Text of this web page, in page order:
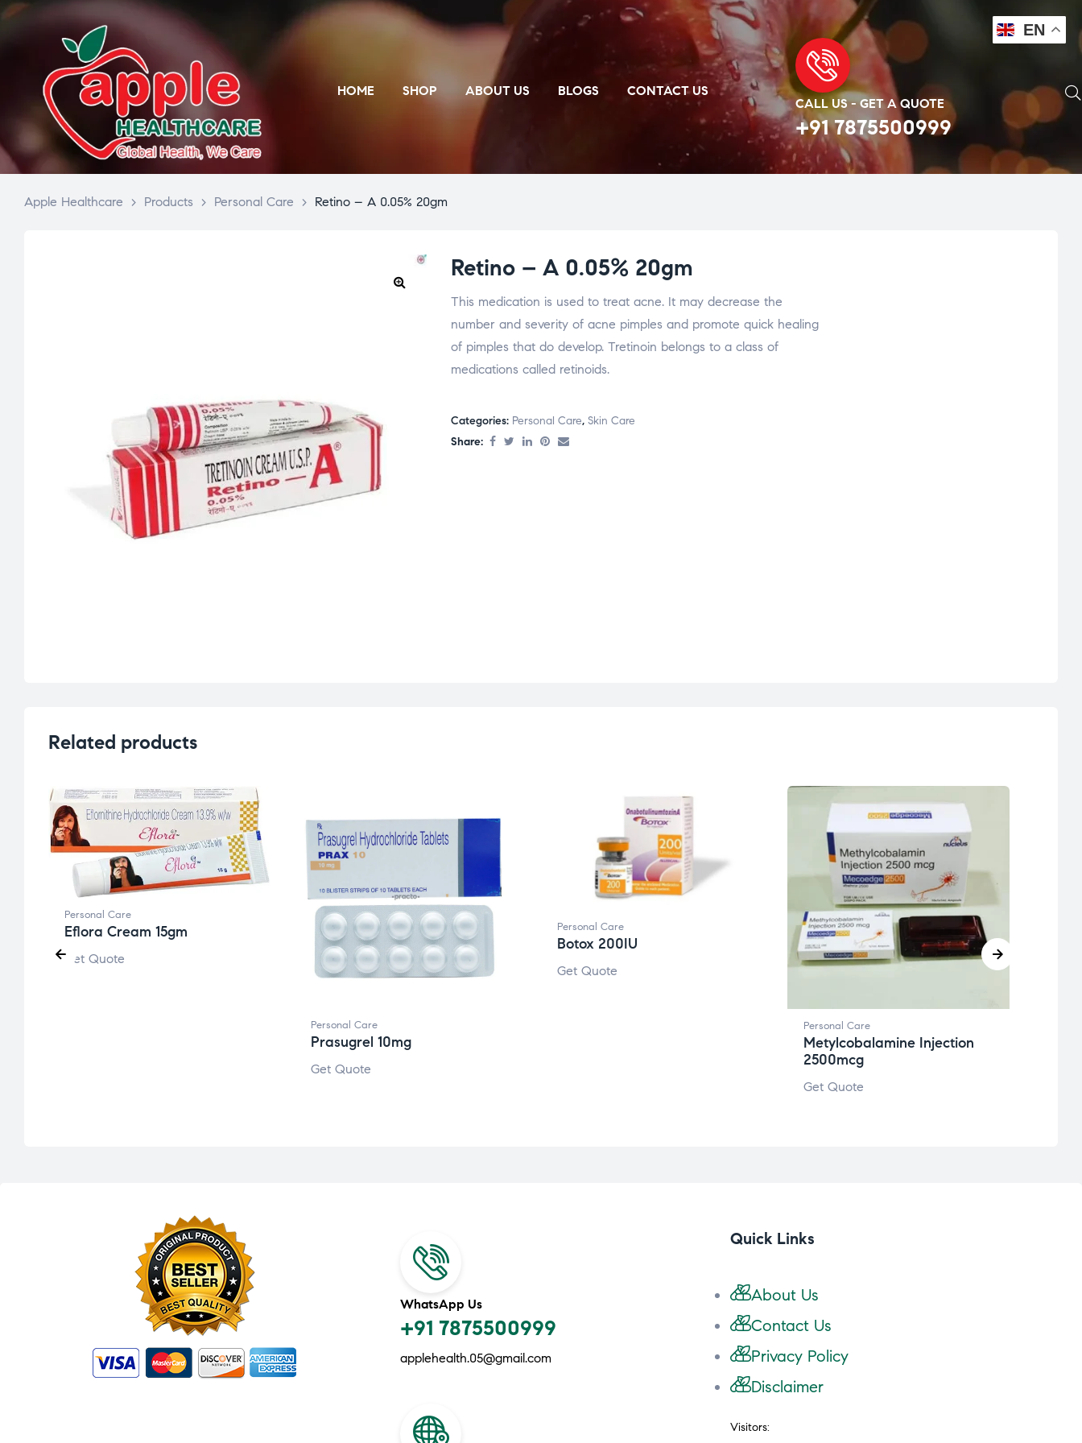
HOME SHOP ABOUT US BLOGS
CONTACT US
CALL US - GET A QUOTE
+91 7875500999
Apple Healthcare > Products > Personal Care > Retino – A 0.05% 20gm
Retino – A 0.05% 20gm
This medication is used to treat acne. It may decrease the
number and severity of acne pimples and promote quick healing
of pimples that do develop. Tretinoin belongs to a class of
medications called retinoids.
Categories: Personal Care, Skin Care
Share:
Related products
Personal Care
Eflora Cream 15gm
Get Quote
Personal Care
Prasugrel 10mg
Get Quote
Personal Care
Botox 200IU
Get Quote
Personal Care
Metylcobalamine Injection
2500mcg
Get Quote
WhatsApp Us
+91 7875500999
applehealth.05@gmail.com
Quick Links
About Us
Contact Us
Privacy Policy
Disclaimer
Visitors:
EN